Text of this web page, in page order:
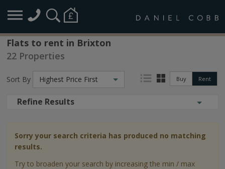
Flats to rent in Brixton
22 Properties
Buy Rent
Sort By Highest Price First
Refine Results
Sorry your search criteria has produced no matching
results.
Try to broaden your search by increasing the min / max